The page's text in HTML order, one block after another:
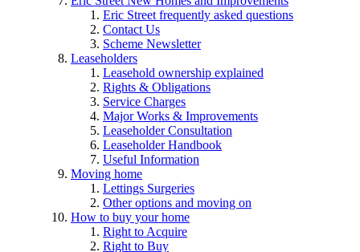
Eric Street frequently asked questions
Contact Us
Scheme Newsletter
Leaseholders
Leasehold ownership explained
Rights & Obligations
Service Charges
Major Works & Improvements
Leaseholder Consultation
Leaseholder Handbook
Useful Information
Moving home
Lettings Surgeries
Other options and moving on
How to buy your home
Right to Acquire
Right to Buy